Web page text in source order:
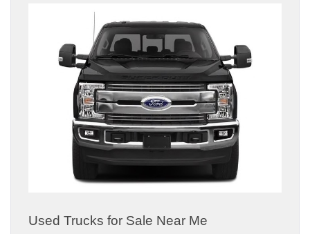
Used Trucks for Sale Near Me